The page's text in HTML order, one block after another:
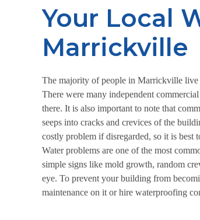
Your Local
Marrickville
The majority of people in Marrickville live
There were many independent
there. It is also important to note that
seeps into cracks and crevices of the
costly problem if disregarded, so it is best
Water problems are one of the most
simple signs like mold growth, random
eye. To prevent your building from
maintenance on it or hire waterproofing